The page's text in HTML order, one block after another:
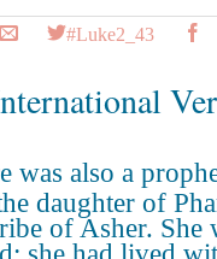
#Luke2_43
was also a
daughter of
of Asher. She